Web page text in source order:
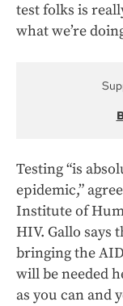
test folks is
what we’re
Testing “is
epidemic,”
Institute of
HIV. Gallo says
bringing the
will be needed
as you can and